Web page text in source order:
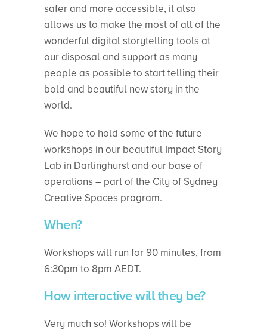
safer and more accessible, it also
allows us to make the most of all of the
wonderful digital storytelling tools at
our disposal and support as many
people as possible to start telling their
bold and beautiful new story in the
world.
We hope to hold some of the future
workshops in our beautiful Impact Story
Lab in Darlinghurst and our base of
operations – part of the City of Sydney
Creative Spaces program.
When?
Workshops will run for 90 minutes, from
6:30pm to 8pm AEDT.
How interactive will they be?
Very much so! Workshops will be